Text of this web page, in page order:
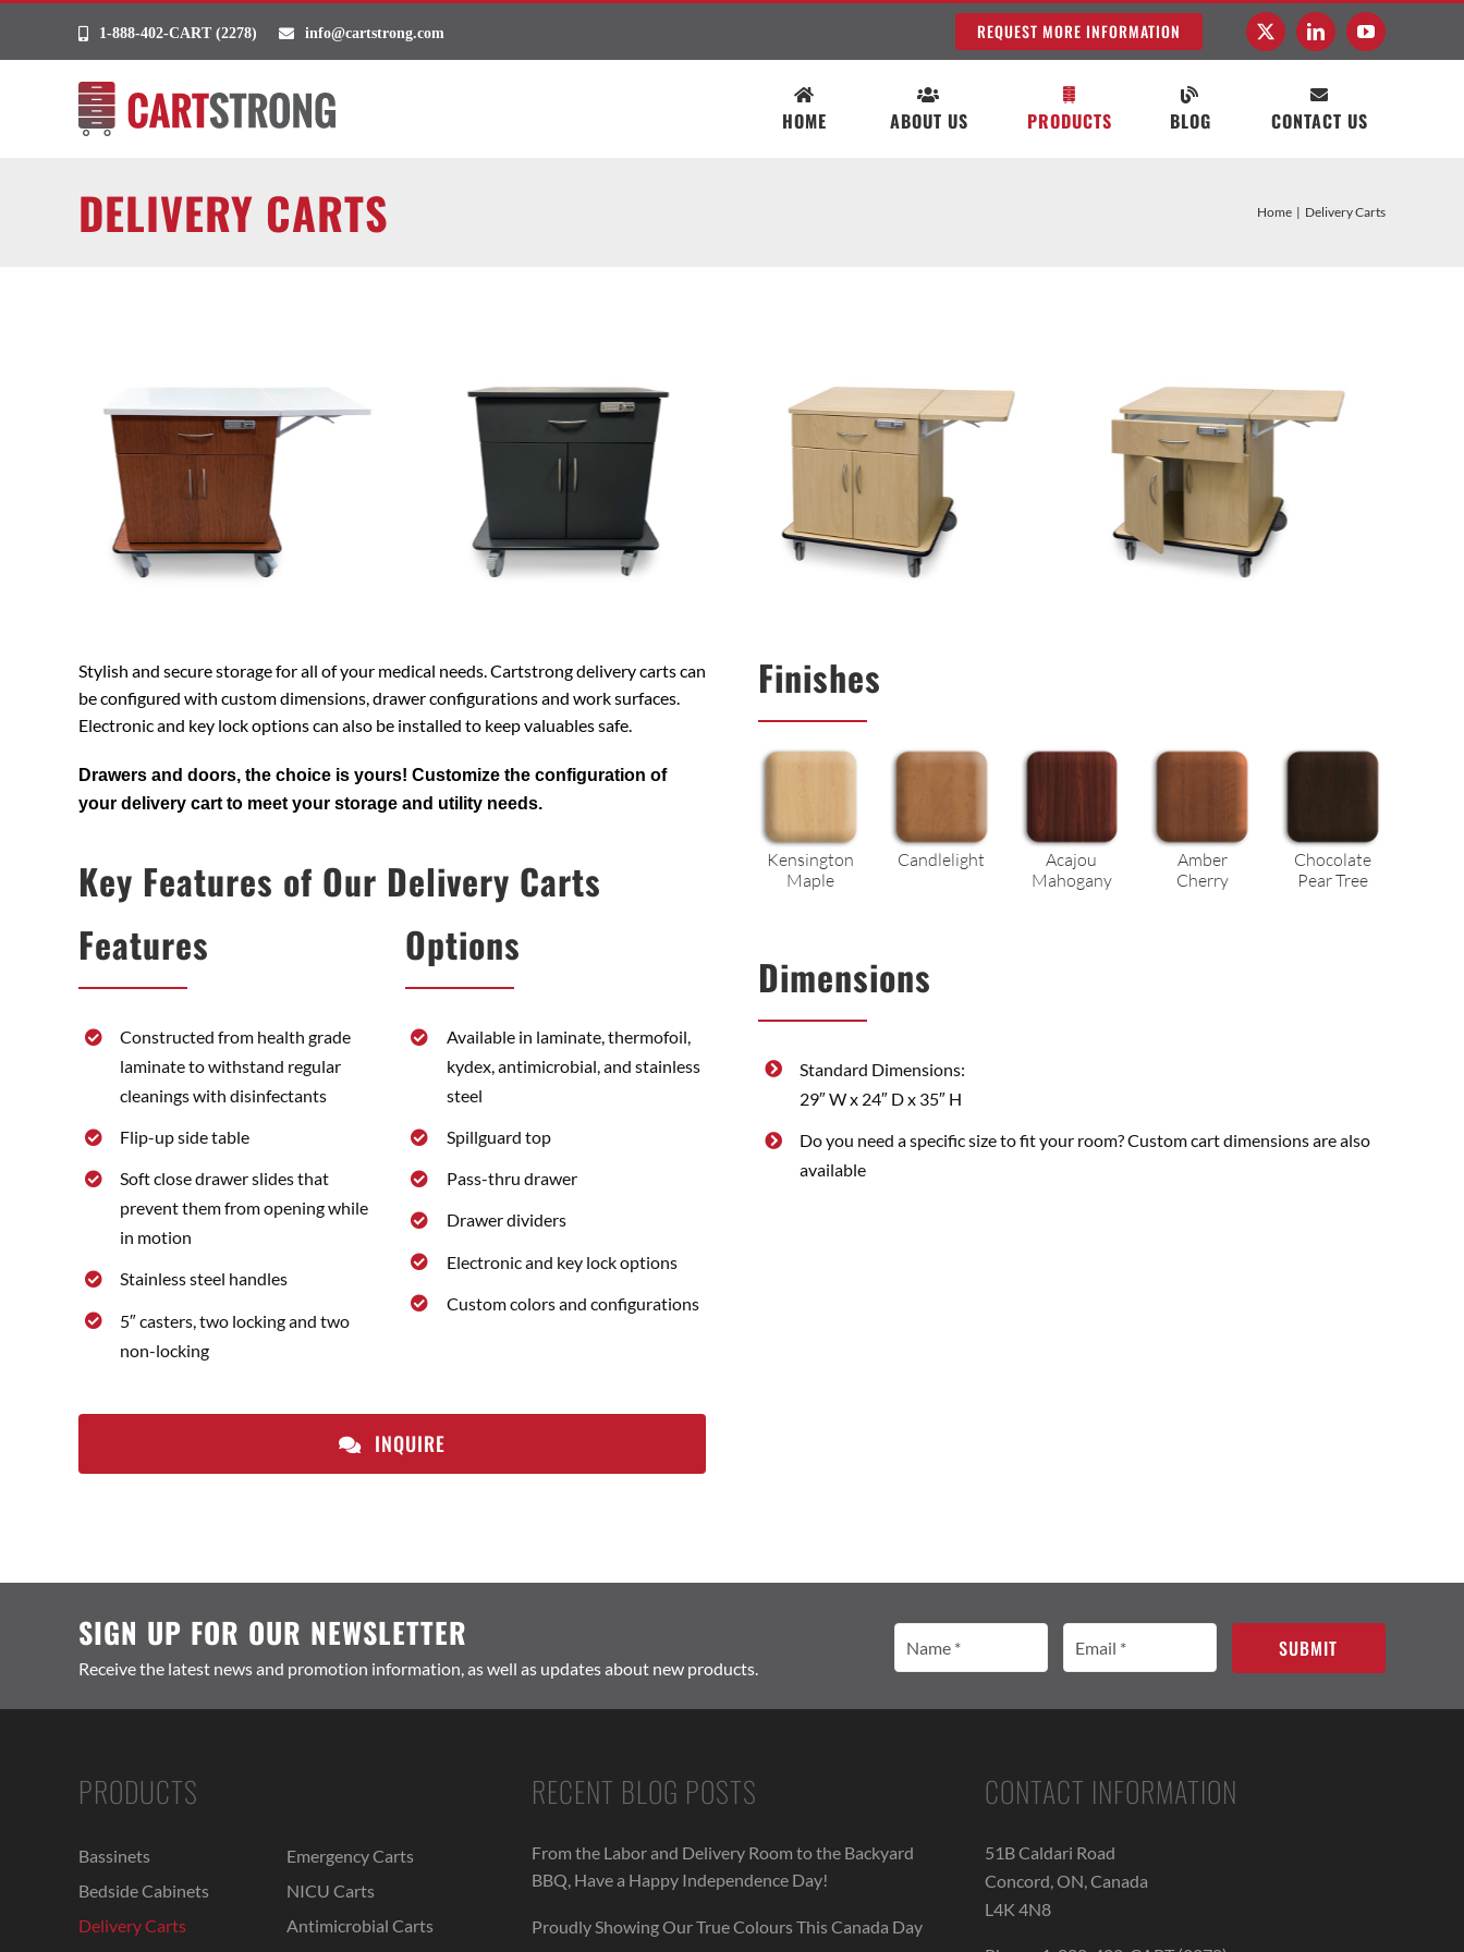
content
1-888-402-CART (2278) info@cartstrong.com REQUEST MORE INFORMATION
HOME ABOUT US PRODUCTS BLOG CONTACT US
DELIVERY CARTS Home Delivery Carts
Stylish and secure storage for all of your medical needs. Cartstrong delivery carts can
be configured with custom dimensions, drawer configurations and work surfaces.
Electronic and key lock options can also be installed to keep valuables safe.
Drawers and doors, the choice is yours! Customize the configuration of
your delivery cart to meet your storage and utility needs.
Key Features of Our Delivery Carts
Features
Constructed from health grade
laminate to withstand regular
cleanings with disinfectants
Flip-up side table
Soft close drawer slides that
prevent them from opening while
in motion
Stainless steel handles
5″ casters, two locking and two
non-locking
Options
Available in laminate, thermofoil,
kydex, antimicrobial, and stainless
steel
Spillguard top
Pass-thru drawer
Drawer dividers
Electronic and key lock options
Custom colors and configurations
INQUIRE
Finishes
Kensington
Maple
Candlelight
Acajou
Mahogany
Amber
Cherry
Chocolate
Pear Tree
Dimensions
Standard Dimensions:
29″ W x 24″ D x 35″ H
Do you need a specific size to fit your room? Custom cart dimensions are also
available
SIGN UP FOR OUR NEWSLETTER
Receive the latest news and promotion information, as well as updates about new products.
PRODUCTS
Bassinets
Bedside Cabinets
Delivery Carts
Emergency Carts
NICU Carts
Antimicrobial Carts
RECENT BLOG POSTS
From the Labor and Delivery Room to the Backyard
BBQ, Have a Happy Independence Day!
Proudly Showing Our True Colours This Canada Day
CONTACT INFORMATION
51B Caldari Road
Concord, ON, Canada
L4K 4N8